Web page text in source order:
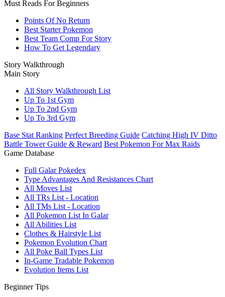
Must Reads For Beginners
Points Of No Return
Best Starter Pokemon
Best Team Comp For Story
How To Get Legendary
Story Walkthrough
Main Story
All Story Walkthrough List
Up To 1st Gym
Up To 2nd Gym
Up To 3rd Gym
Base Stat Ranking Perfect Breeding Guide Catching High IV Ditto
Battle Tower Guide & Reward Best Pokemon For Max Raids
Game Database
Full Galar Pokedex
Type Advantages And Resistances Chart
All Moves List
All TRs List - Location
All TMs List - Location
All Pokemon List In Galar
All Abilities List
Clothes & Hairstyle List
Pokemon Evolution Chart
All Poke Ball Types List
In-Game Tradable Pokemon
Evolution Items List
Beginner Tips